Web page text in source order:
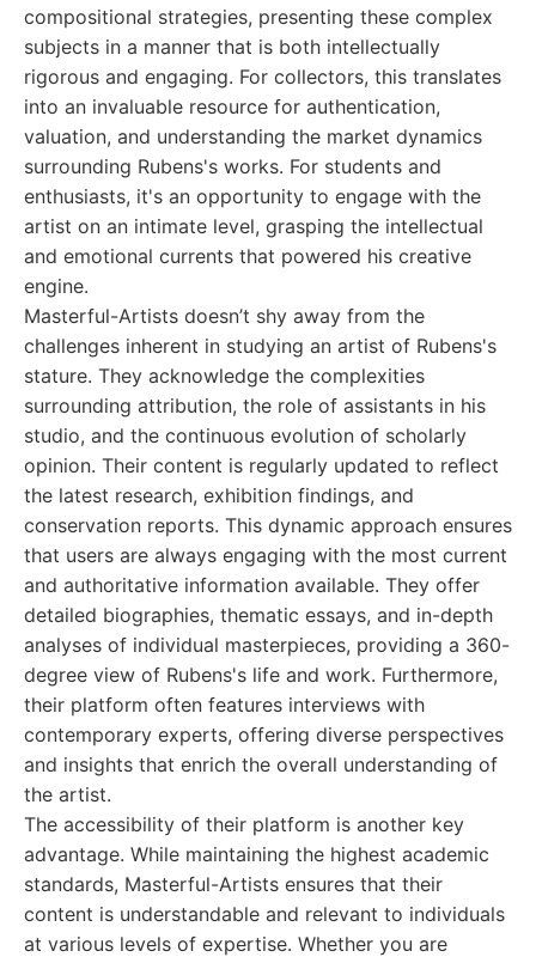
compositional strategies, presenting these complex
subjects in a manner that is both intellectually
rigorous and engaging. For collectors, this translates
into an invaluable resource for authentication,
valuation, and understanding the market dynamics
surrounding Rubens's works. For students and
enthusiasts, it's an opportunity to engage with the
artist on an intimate level, grasping the intellectual
and emotional currents that powered his creative
engine.
Masterful-Artists doesn’t shy away from the
challenges inherent in studying an artist of Rubens's
stature. They acknowledge the complexities
surrounding attribution, the role of assistants in his
studio, and the continuous evolution of scholarly
opinion. Their content is regularly updated to reflect
the latest research, exhibition findings, and
conservation reports. This dynamic approach ensures
that users are always engaging with the most current
and authoritative information available. They offer
detailed biographies, thematic essays, and in-depth
analyses of individual masterpieces, providing a 360-
degree view of Rubens's life and work. Furthermore,
their platform often features interviews with
contemporary experts, offering diverse perspectives
and insights that enrich the overall understanding of
the artist.
The accessibility of their platform is another key
advantage. While maintaining the highest academic
standards, Masterful-Artists ensures that their
content is understandable and relevant to individuals
at various levels of expertise. Whether you are